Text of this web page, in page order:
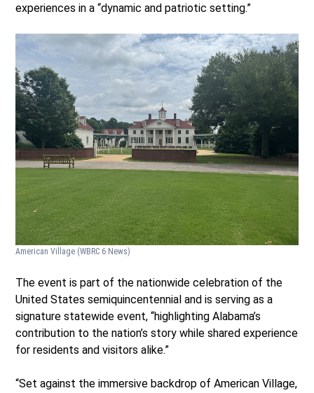
experiences in a “dynamic and patriotic setting.”
American Village (WBRC 6 News)
The event is part of the nationwide celebration of the
United States semiquincentennial and is serving as a
signature statewide event, “highlighting Alabama’s
contribution to the nation’s story while shared experience
for residents and visitors alike.”
“Set against the immersive backdrop of American Village,